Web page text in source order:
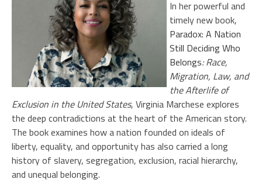
In her powerful and
timely new book,
Paradox: A Nation
Still Deciding Who
Belongs: Race,
Migration, Law, and
the Afterlife of
Exclusion in the United States, Virginia Marchese explores
the deep contradictions at the heart of the American story.
The book examines how a nation founded on ideals of
liberty, equality, and opportunity has also carried a long
history of slavery, segregation, exclusion, racial hierarchy,
and unequal belonging.